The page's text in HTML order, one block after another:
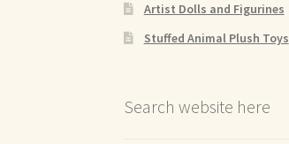
Artist Dolls and Figurines
Stuffed Animal Plush Toys
Search website here